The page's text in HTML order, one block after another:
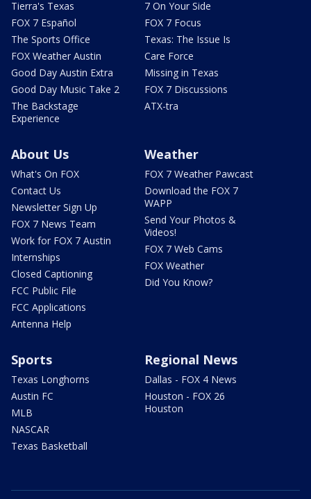
Tierra's Texas
FOX 7 Español
The Sports Office
FOX Weather Austin
Good Day Austin Extra
Good Day Music Take 2
The Backstage
Experience
7 On Your Side
FOX 7 Focus
Texas: The Issue Is
Care Force
Missing in Texas
FOX 7 Discussions
ATX-tra
About Us
What's On FOX
Contact Us
Newsletter Sign Up
FOX 7 News Team
Work for FOX 7 Austin
Internships
Closed Captioning
FCC Public File
FCC Applications
Antenna Help
Weather
FOX 7 Weather Pawcast
Download the FOX 7
WAPP
Send Your Photos &
Videos!
FOX 7 Web Cams
FOX Weather
Did You Know?
Sports
Texas Longhorns
Austin FC
MLB
NASCAR
Texas Basketball
Regional News
Dallas - FOX 4 News
Houston - FOX 26
Houston